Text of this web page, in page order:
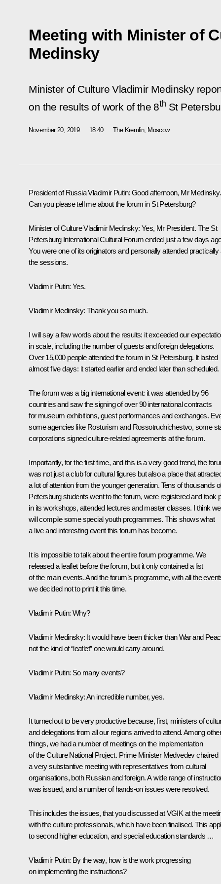
Meeting with Minister of
Medinsky
Minister of Culture Vladimir Medinsky
on the results of work of the 8th St
November 20, 2019 18:40 The Kremlin, Moscow
President of Russia Vladimir Putin: Good afternoon, Mr Medinsky.
Can you please tell me about the forum in St Petersburg?
Minister of CultureVladimir Medinsky: Yes, Mr President. The St
Petersburg International Cultural Forum ended just a few days
You were one of its originators and personally attended practically
the sessions.
Vladimir Putin: Yes.
Vladimir Medinsky: Thank you so much.
I will say a few words about the results: it exceeded our
in scale, including the number of guests and foreign delegations.
Over 15,000 people attended the forum in St Petersburg. It lasted
almost five days: it started earlier and ended later than scheduled.
The forum was a big international event: it was attended by 96
countries and saw the signing of over 90 international contracts
for museum exhibitions, guest performances and exchanges.
some agencies like Rosturism and Rossotrudnichestvo, some
corporations signed culture-related agreements at the forum.
Importantly, for the first time, and this is a very good trend, the
was not just a club for cultural figures but also a place that
a lot of attention from the younger generation. Tens of thousands
Petersburg students went to the forum, were registered and took
in its workshops, attended lectures and master classes. I think we
will compile some special youth programmes. This shows what
a live and interesting event this forum has become.
It is impossible to talk about the entire forum programme. We
released a leaflet before the forum, but it only contained a list
of the main events. And the forum’s programme, with all the
we decided not to print it this time.
Vladimir Putin: Why?
Vladimir Medinsky: It would have been thicker than War and
not the kind of “leaflet” one would carry around.
Vladimir Putin: So many events?
Vladimir Medinsky: An incredible number, yes.
It turned out to be very productive because, first, ministers of
and delegations from all our regions arrived to attend. Among
things, we had a number of meetings on the implementation
of the Culture National Project. Prime Minister Medvedev chaired
a very substantive meeting with representatives from cultural
organisations, both Russian and foreign. A wide range of
was issued, and a number of hands-on issues were resolved.
This includes the issues, that youdiscussedat VGIK at the
with the culture professionals, which have been finalised. This
to second higher education, and special education standards …
Vladimir Putin: By the way, how is the work progressing
on implementing the instructions?